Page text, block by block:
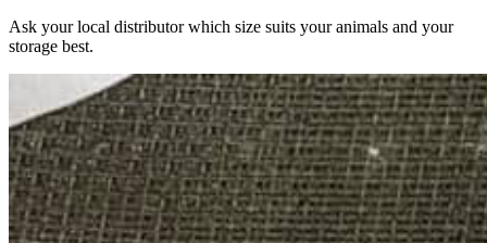
Ask your local distributor which size suits your animals and your
storage best.